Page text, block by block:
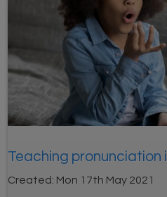
Teaching pronunciation
Created: Mon 17th May 2021